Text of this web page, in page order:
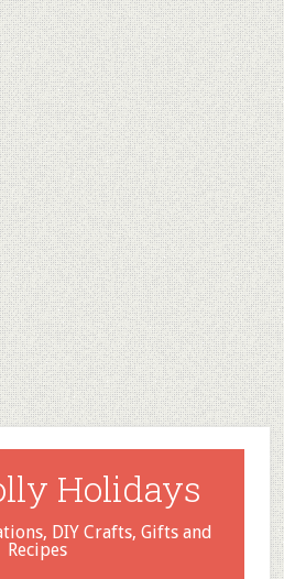
Holidays
DIY Crafts, Gifts and
Recipes